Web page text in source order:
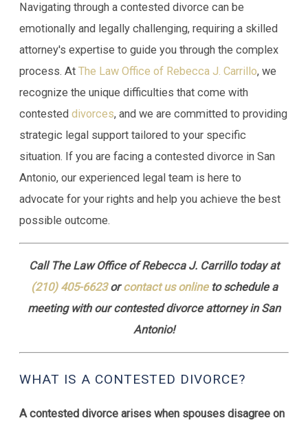
Navigating through a contested divorce can be
emotionally and legally challenging, requiring a skilled
attorney's expertise to guide you through the complex
process. AtThe Law Office of Rebecca J. Carrillo, we
recognize the unique difficulties that come with
contesteddivorces, and we are committed to providing
strategic legal support tailored to your specific
situation. If you are facing a contested divorce in San
Antonio, our experienced legal team is here to
advocate for your rights and help you achieve the best
possible outcome.
Call The Law Office of Rebecca J. Carrillo today at
(210) 405-6623orcontact us onlineto schedule a
meeting with our contested divorce attorney in San
Antonio!
WHAT IS A CONTESTED DIVORCE?
A contested divorce arises when spouses disagree on